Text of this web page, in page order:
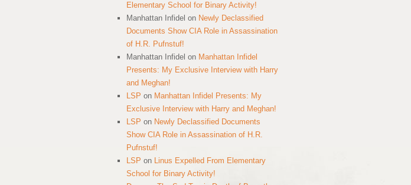
Elementary School for Binary Activity!
Manhattan Infidel on Newly Declassified
Documents Show CIA Role in Assassination
of H.R. Pufnstuf!
Manhattan Infidel on Manhattan Infidel
Presents: My Exclusive Interview with Harry
and Meghan!
LSP on Manhattan Infidel Presents: My
Exclusive Interview with Harry and Meghan!
LSP on Newly Declassified Documents
Show CIA Role in Assassination of H.R.
Pufnstuf!
LSP on Linus Expelled From Elementary
School for Binary Activity!